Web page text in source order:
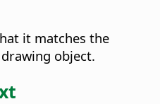
it matches the
object.